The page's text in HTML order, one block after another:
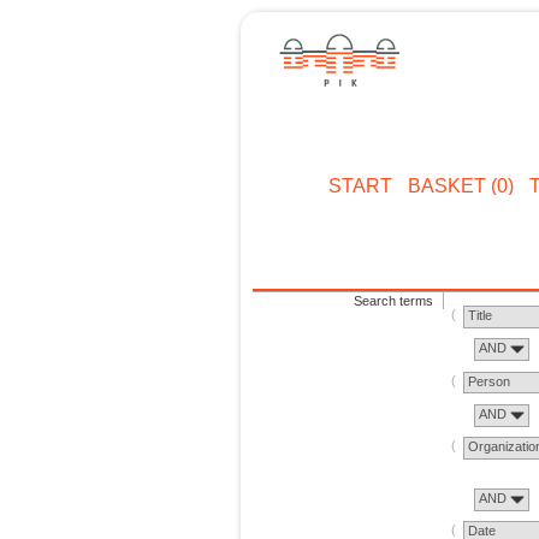
START BASKET (0)
Search terms
Title
AND
Person
AND
AND
Date